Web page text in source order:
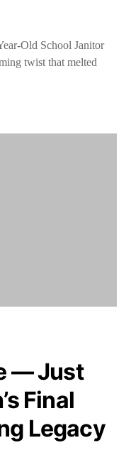
Old School Janitor
twist that melted
— Just
Final
Legacy